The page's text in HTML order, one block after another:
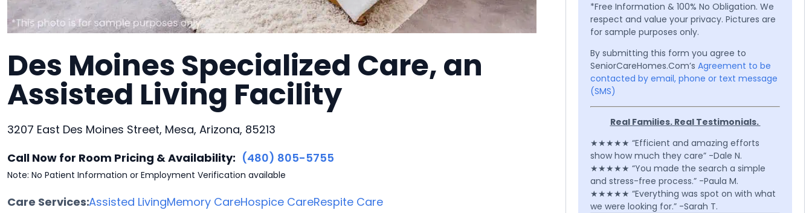
Des Moines Specialized Care, an
Assisted Living Facility
3207 East Des Moines Street, Mesa, Arizona, 85213
Call Now for Room Pricing & Availability: (480) 805-5755
Note: No Patient Information or Employment Verification available
Care Services:Assisted LivingMemory CareHospice CareRespite Care
*Free Information & 100% No Obligation. We
respect and value your privacy. Pictures are
for sample purposes only.
By submitting this form you agree to
SeniorCareHomes.Com’s Agreement to be
contacted by email, phone or text message
(SMS)
Real Families. Real Testimonials.
★★★★★ “Efficient and amazing efforts
show how much they care” -Dale N.
★★★★★ “You made the search a simple
and stress-free process.” -Paula M.
★★★★★ “Everything was spot on with what
we were looking for.” -Sarah T.